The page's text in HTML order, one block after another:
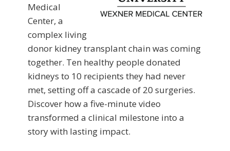
Medical
Center, a
complex living
donor kidney transplant chain was coming
together. Ten healthy people donated
kidneys to 10 recipients they had never
met, setting off a cascade of 20 surgeries.
Discover how a five-minute video
transformed a clinical milestone into a
story with lasting impact.